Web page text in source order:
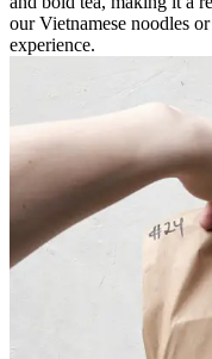
our Vietnamese noodles
experience.